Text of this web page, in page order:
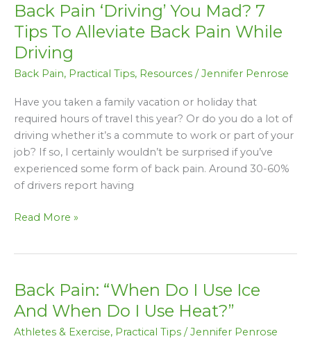
Back Pain ‘Driving’ You Mad? 7
Tips To Alleviate Back Pain While
Driving
Back Pain, Practical Tips, Resources /Jennifer Penrose
Have you taken a family vacation or holiday that
required hours of travel this year? Or do you do a lot of
driving whether it’s a commute to work or part of your
job? If so, I certainly wouldn’t be surprised if you’ve
experienced some form of back pain. Around 30-60%
of drivers report having
Back
Pain
‘Driving’
You
Mad?
Tips
To
Alleviate
Back
Pain
While
Read More »
Back Pain: “When Do I Use Ice
And When Do I Use Heat?”
Athletes & Exercise, Practical Tips /Jennifer Penrose
Back
Pain:
“When
Do